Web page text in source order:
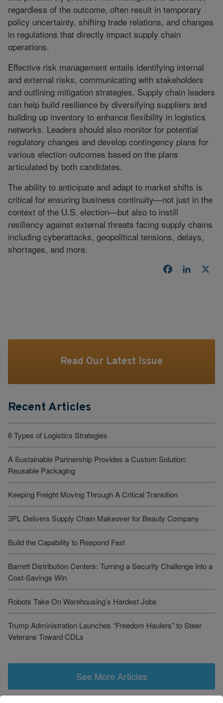
regardless of the outcome, often result in temporary
policy uncertainty, shifting trade relations, and changes
in regulations that directly impact supply chain
operations.
Effective risk management entails identifying internal
and external risks, communicating with stakeholders
and outlining mitigation strategies. Supply chain leaders
can help build resilience by diversifying suppliers and
building up inventory to enhance flexibility in logistics
networks. Leaders should also monitor for potential
regulatory changes and develop contingency plans for
various election outcomes based on the plans
articulated by both candidates.
The ability to anticipate and adapt to market shifts is
critical for ensuring business continuity—not just in the
context of the U.S. election—but also to instill
resiliency against external threats facing supply chains
including cyberattacks, geopolitical tensions, delays,
shortages, and more.
Facebook
Read Our Latest Issue
Recent Articles
6 Types of Logistics Strategies
A Sustainable Partnership Provides a Custom Solution:
Reusable Packaging
Keeping Freight Moving Through A Critical Transition
3PL Delivers Supply Chain Makeover for Beauty Company
Build the Capability to Respond Fast
Barrett Distribution Centers: Turning a Security Challenge into a
Cost-Savings Win
Robots Take On Warehousing’s Hardest Jobs
Trump Administration Launches “Freedom Haulers” to Steer
Veterans Toward CDLs
See More Articles